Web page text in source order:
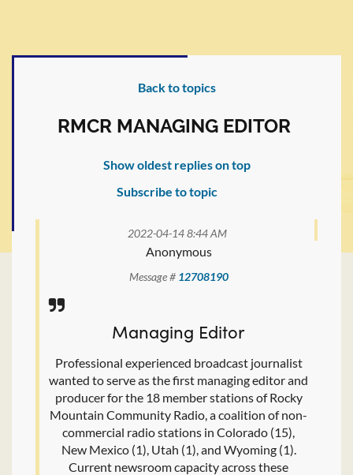
Back to topics
RMCR MANAGING EDITOR
Show oldest replies on top
Subscribe to topic
2022-04-14 8:44 AM
Anonymous
Message # 12708190
Managing Editor
Professional experienced broadcast journalist
wanted to serve as the first managing editor and
producer for the 18 member stations of Rocky
Mountain Community Radio, a coalition of non-
commercial radio stations in Colorado (15),
New Mexico (1), Utah (1), and Wyoming (1).
Current newsroom capacity across these